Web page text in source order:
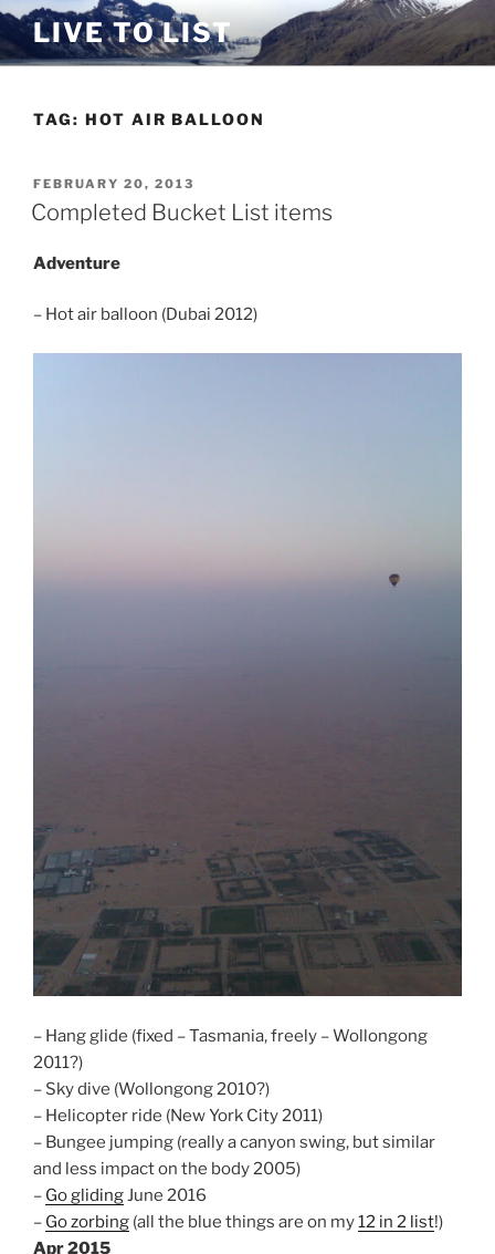
Skip
to
content
LIVE TO LIST
TAG: HOT AIR BALLOON
POSTED
ON
FEBRUARY 20, 2013
Completed Bucket List items
Adventure
– Hot air balloon (Dubai 2012)
– Hang glide (fixed – Tasmania, freely – Wollongong
2011?)
– Sky dive (Wollongong 2010?)
– Helicopter ride (New York City 2011)
– Bungee jumping (really a canyon swing, but similar
and less impact on the body 2005)
– Go glidingJune 2016
– Go zorbing (all the blue things are on my12 in 2 list!)
Apr 2015